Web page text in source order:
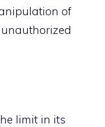
of
limit in its